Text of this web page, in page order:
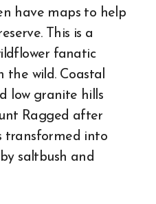
have maps to help
This is a
fanatic
the wild. Coastal
low granite hills
Ragged after
transformed into
saltbush and